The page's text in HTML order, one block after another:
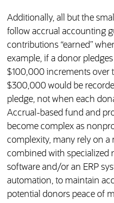
Additionally, all but the
follow accrual accounting
contributions “earned”
example, if a donor
$100,000 increments over
$300,000 would be
pledge, not when each
Accrual-based fund and
become complex as
complexity, many rely on a
combined with specialized
software and/or an ERP
automation, to maintain
potential donors peace of